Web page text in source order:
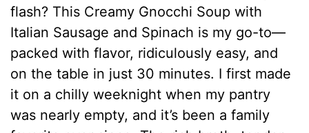
flash? This Creamy Gnocchi Soup with
Italian Sausage and Spinach is my go-to—
packed with flavor, ridiculously easy, and
on the table in just 30 minutes. I first made
it on a chilly weeknight when my pantry
was nearly empty, and it’s been a family